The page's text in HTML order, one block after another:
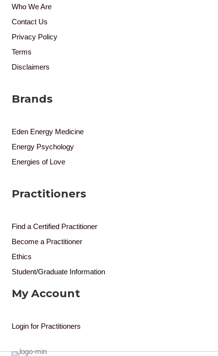
Who We Are
Contact Us
Privacy Policy
Terms
Disclaimers
Brands
Eden Energy Medicine
Energy Psychology
Energies of Love
Practitioners
Find a Certified Practitioner
Become a Practitioner
Ethics
Student/Graduate Information
My Account
Login for Practitioners